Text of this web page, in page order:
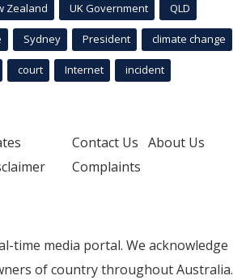
Zealand UK Government QLD
Sydney President climate change
court Internet incident
Contact Us About Us
Complaints
time media portal. We acknowledge
of country throughout Australia.